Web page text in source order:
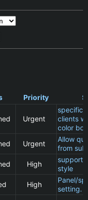
Priority
Urgent
specific
clients
color
Urgent
Allow
from
High
support
style
High
Panel/
setting.